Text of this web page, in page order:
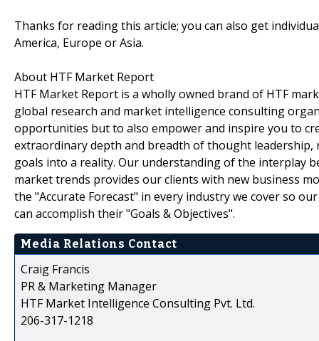
Thanks for reading this article; you can also get
America, Europe or Asia.
About HTF Market Report
HTF Market Report is a wholly owned brand of HTF
global research and market intelligence consulting
opportunities but to also empower and inspire you to
extraordinary depth and breadth of thought leadership,
goals into a reality. Our understanding of the interplay
market trends provides our clients with new business
the "Accurate Forecast" in every industry we cover so
can accomplish their "Goals & Objectives".
Media Relations Contact
Craig Francis
PR & Marketing Manager
HTF Market Intelligence Consulting Pvt. Ltd.
206-317-1218